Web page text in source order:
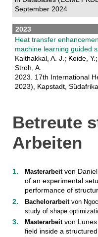
September 2024
2023
Heat transfer
machine learning guided
Kaithakkal, A. J.; Koide,
Stroh, A.
2023. 17th International
2023), Kapstadt,
Betreute
Arbeiten
Masterarbeitvon Daniel
of an experimental
performance of
Bachelorarbeit von
study of shape
Masterarbeitvon Lunes
field inside a